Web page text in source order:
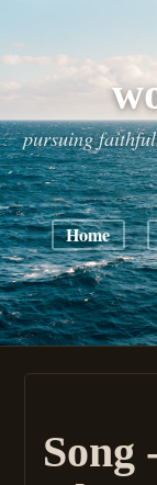
pursuing
Home
Song